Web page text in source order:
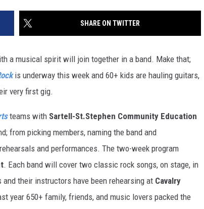
AUDIO
AREA GAS PRICES
LATEST NEWS (ALL REGIONS) SEND US YOUR EVENT
CONTACT
CONTACT INFO
SEND US YOUR ANNOUNCEMENT
ADVERTISE
SHARE ON TWITTER
a musical spirit will join together in a band. Make that;
is underway this week and 60+ kids are hauling guitars,
very first gig.
teams with Sartell-St.Stephen Community Education
from picking members, naming the band and
and performances. The two-week program
. Each band will cover two classic rock songs, on stage, in
their instructors have been rehearsing at Cavalry
year 650+ family, friends, and music lovers packed the